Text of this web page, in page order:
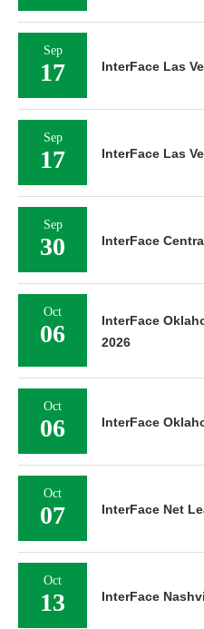
Sep
17 InterFace Las
Sep
17 InterFace Las
Sep
30 InterFace
Oct
06
InterFace
2026
Oct
06 InterFace
Oct
07 InterFace Net
Oct
13 InterFace